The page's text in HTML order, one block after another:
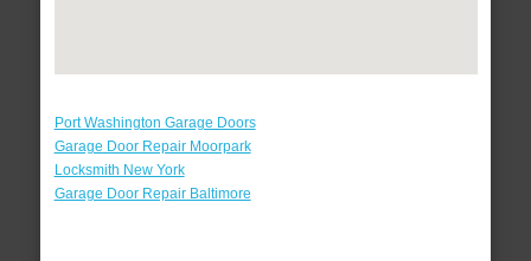
Port Washington Garage Doors
Garage Door Repair Moorpark
Locksmith New York
Garage Door Repair Baltimore